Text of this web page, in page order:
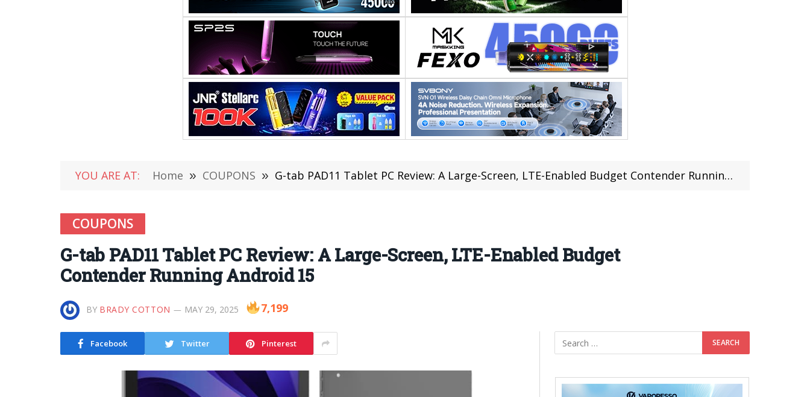
YOU ARE AT: Home » COUPONS » G-tab PAD11 Tablet PC Review: A Large-Screen, LTE-Enabled Budget Contender Running Android 15
COUPONS
G-tab PAD11 Tablet PC Review: A Large-Screen, LTE-Enabled Budget
Contender Running Android 15
BY BRADY COTTON MAY 29, 2025 7,199
Facebook Twitter Pinterest